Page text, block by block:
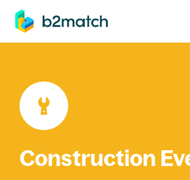
main content
Construction